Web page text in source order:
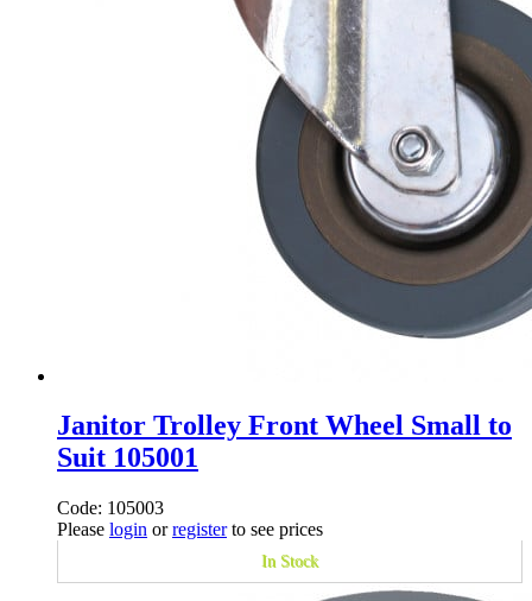
Janitor Trolley Front Wheel Small to
Suit 105001
Code: 105003
Please login orregisterto see prices
In Stock